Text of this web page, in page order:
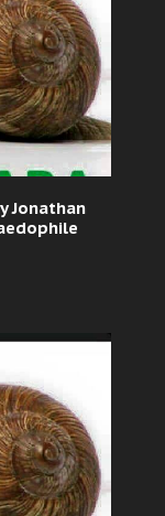
Jonathan